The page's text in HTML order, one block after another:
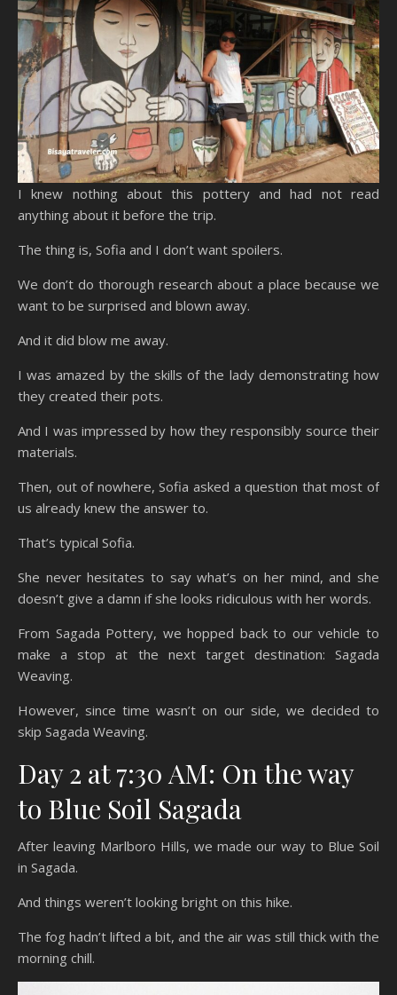
I knew nothing about this pottery and had not read
anything about it before the trip.
The thing is, Sofia and I don’t want spoilers.
We don’t do thorough research about a place because we
want to be surprised and blown away.
And it did blow me away.
I was amazed by the skills of the lady demonstrating how
they created their pots.
And I was impressed by how they responsibly source their
materials.
Then, out of nowhere, Sofia asked a question that most of
us already knew the answer to.
That’s typical Sofia.
She never hesitates to say what’s on her mind, and she
doesn’t give a damn if she looks ridiculous with her words.
From Sagada Pottery, we hopped back to our vehicle to
make a stop at the next target destination: Sagada
Weaving.
However, since time wasn’t on our side, we decided to
skip Sagada Weaving.
Day 2 at 7:30 AM: On the way
to Blue Soil Sagada
After leaving Marlboro Hills, we made our way to Blue Soil
in Sagada.
And things weren’t looking bright on this hike.
The fog hadn’t lifted a bit, and the air was still thick with the
morning chill.